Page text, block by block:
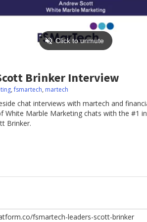
Brinker Interview
,fsmartech, martech
chat interviews with martech and
White Marble Marketing chats with the #1
Brinker.